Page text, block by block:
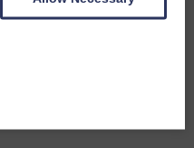
Purpose